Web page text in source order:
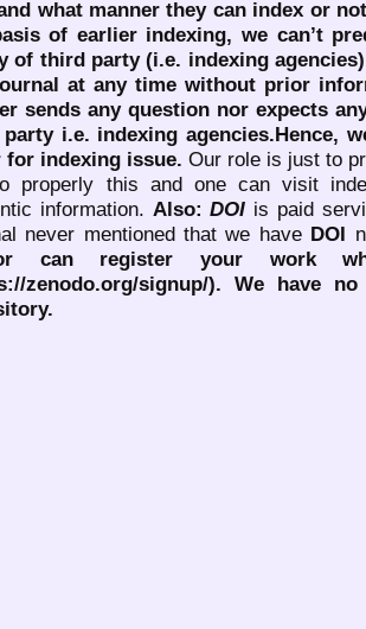
what manner they can index or
of earlier indexing, we can’t
of third party (i.e. indexing
at any time without prior
sends any question nor expects
i.e. indexing agencies.Hence,
for indexing issue. Our role is just to
properly this and one can visit
information. Also:DOI is paid
never mentioned that we have DOI
can register your work
zenodo.org/signup/). We have